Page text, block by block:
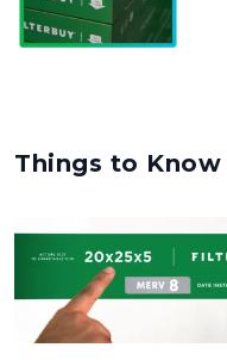
Things to